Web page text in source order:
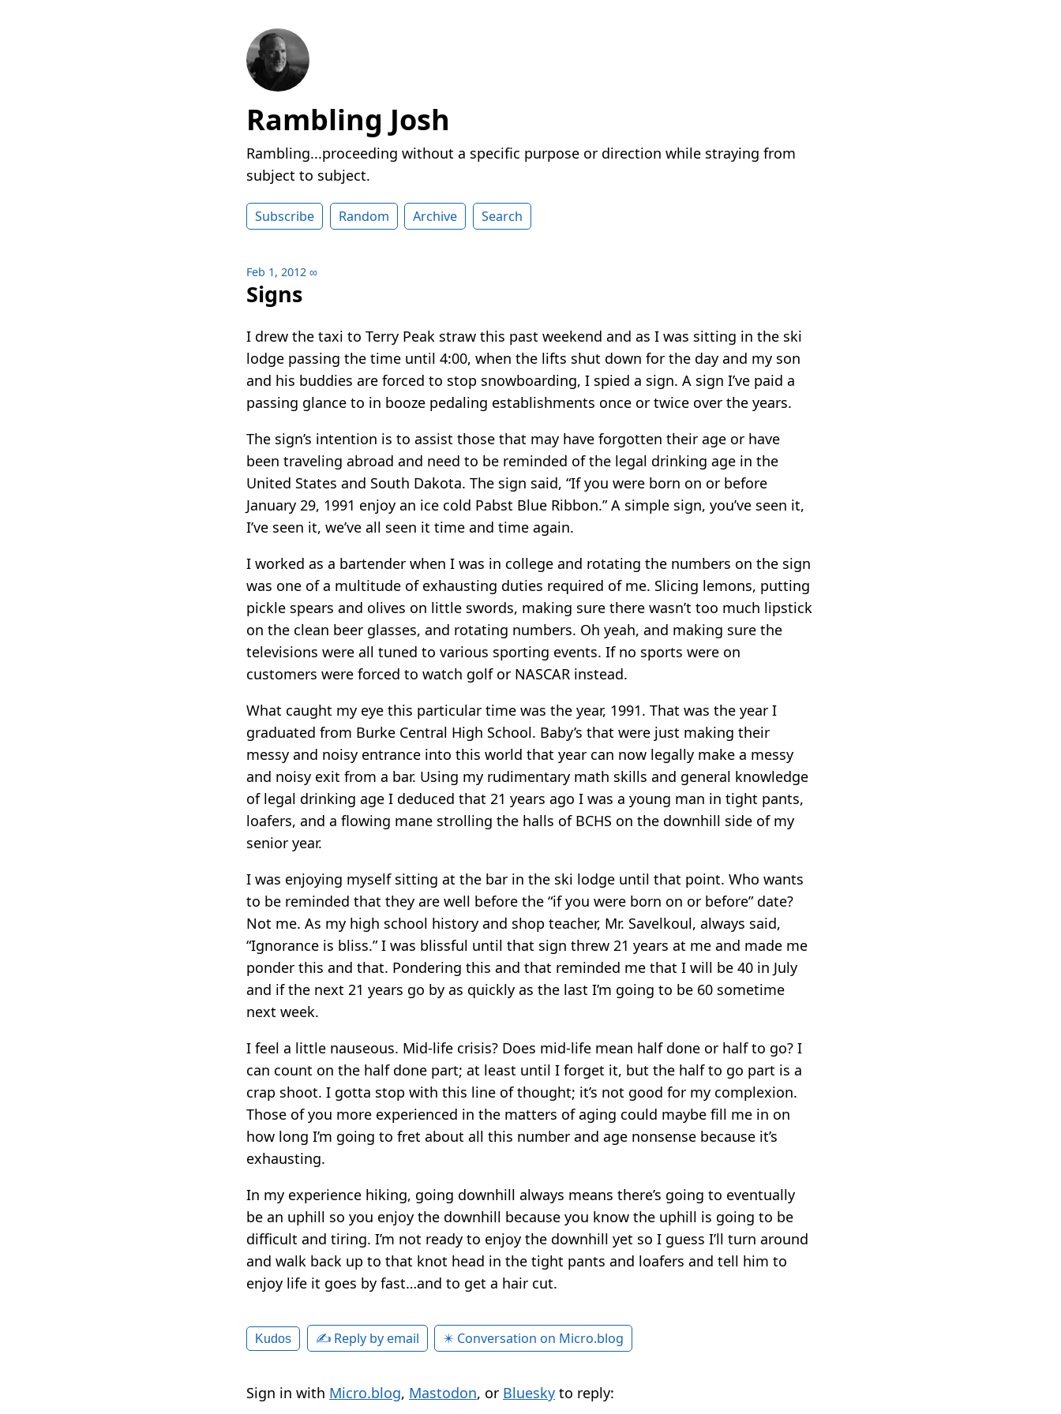
Rambling Josh
Rambling...proceeding without a specific purpose or direction while straying from
subject to subject.
Subscribe Random Archive Search
Feb 1, 2012 ∞
Signs
I drew the taxi to Terry Peak straw this past weekend and as I was sitting in the ski
lodge passing the time until 4:00, when the lifts shut down for the day and my son
and his buddies are forced to stop snowboarding, I spied a sign. A sign I’ve paid a
passing glance to in booze pedaling establishments once or twice over the years.
The sign’s intention is to assist those that may have forgotten their age or have
been traveling abroad and need to be reminded of the legal drinking age in the
United States and South Dakota. The sign said, “If you were born on or before
January 29, 1991 enjoy an ice cold Pabst Blue Ribbon.” A simple sign, you’ve seen it,
I’ve seen it, we’ve all seen it time and time again.
I worked as a bartender when I was in college and rotating the numbers on the sign
was one of a multitude of exhausting duties required of me. Slicing lemons, putting
pickle spears and olives on little swords, making sure there wasn’t too much lipstick
on the clean beer glasses, and rotating numbers. Oh yeah, and making sure the
televisions were all tuned to various sporting events. If no sports were on
customers were forced to watch golf or NASCAR instead.
What caught my eye this particular time was the year, 1991. That was the year I
graduated from Burke Central High School. Baby’s that were just making their
messy and noisy entrance into this world that year can now legally make a messy
and noisy exit from a bar. Using my rudimentary math skills and general knowledge
of legal drinking age I deduced that 21 years ago I was a young man in tight pants,
loafers, and a flowing mane strolling the halls of BCHS on the downhill side of my
senior year.
I was enjoying myself sitting at the bar in the ski lodge until that point. Who wants
to be reminded that they are well before the “if you were born on or before” date?
Not me. As my high school history and shop teacher, Mr. Savelkoul, always said,
“Ignorance is bliss.” I was blissful until that sign threw 21 years at me and made me
ponder this and that. Pondering this and that reminded me that I will be 40 in July
and if the next 21 years go by as quickly as the last I’m going to be 60 sometime
next week.
I feel a little nauseous. Mid-life crisis? Does mid-life mean half done or half to go? I
can count on the half done part; at least until I forget it, but the half to go part is a
crap shoot. I gotta stop with this line of thought; it’s not good for my complexion.
Those of you more experienced in the matters of aging could maybe fill me in on
how long I’m going to fret about all this number and age nonsense because it’s
exhausting.
In my experience hiking, going downhill always means there’s going to eventually
be an uphill so you enjoy the downhill because you know the uphill is going to be
difficult and tiring. I’m not ready to enjoy the downhill yet so I guess I’ll turn around
and walk back up to that knot head in the tight pants and loafers and tell him to
enjoy life it goes by fast…and to get a hair cut.
Kudos ✍️ Reply by email ✴️ Conversation on Micro.blog
Sign in with Micro.blog, Mastodon, or Bluesky to reply: